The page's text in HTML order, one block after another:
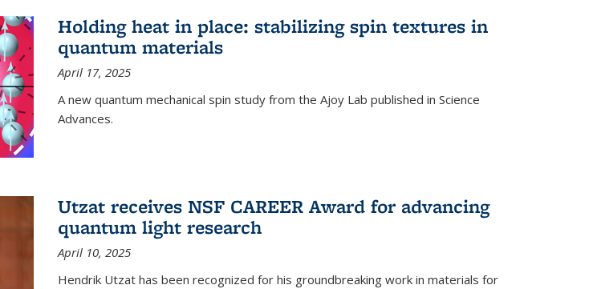
Holding heat in place: stabilizing spin textures in
quantum materials
April 17, 2025
A new quantum mechanical spin study from the Ajoy Lab published in Science
Advances.
Utzat receives NSF CAREER Award for advancing
quantum light research
April 10, 2025
Hendrik Utzat has been recognized for his groundbreaking work in materials for